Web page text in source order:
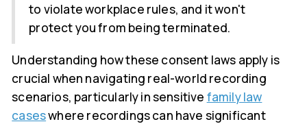
to violate workplace rules, and it won't
protect you from being terminated.
Understanding how these consent laws apply is
crucial when navigating real-world recording
scenarios, particularly in sensitive family law
caseswhere recordings can have significant